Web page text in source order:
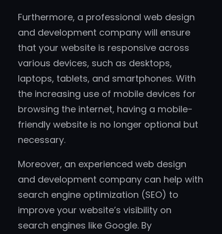
Furthermore, a professional web design
and development company will ensure
that your website is responsive across
various devices, such as desktops,
laptops, tablets, and smartphones. With
the increasing use of mobile devices for
browsing the internet, having a mobile-
friendly website is no longer optional but
necessary.
Moreover, an experienced web design
and development company can help with
search engine optimization (SEO) to
improve your website’s visibility on
search engines like Google. By